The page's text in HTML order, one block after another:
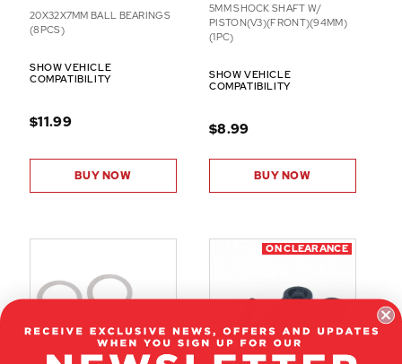
20X32X7MM BALL BEARINGS
(8PCS)
SHOW VEHICLE
COMPATIBILITY
$11.99
BUY NOW
5MM SHOCK SHAFT W/
PISTON(V3)(FRONT)(94MM)
(1PC)
SHOW VEHICLE
COMPATIBILITY
$8.99
BUY NOW
ON CLEARANCE